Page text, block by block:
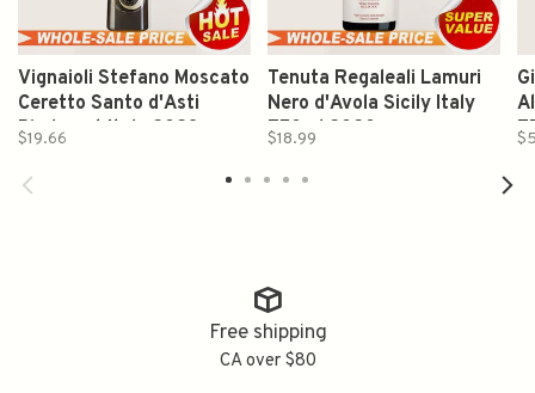
Vignaioli Stefano Moscato
Ceretto Santo d'Asti
Piedmont Italy 2023
$19.66
Tenuta Regaleali Lamuri
Nero d'Avola Sicily Italy
750ml 2020
$18.99
Free shipping
CA over $80